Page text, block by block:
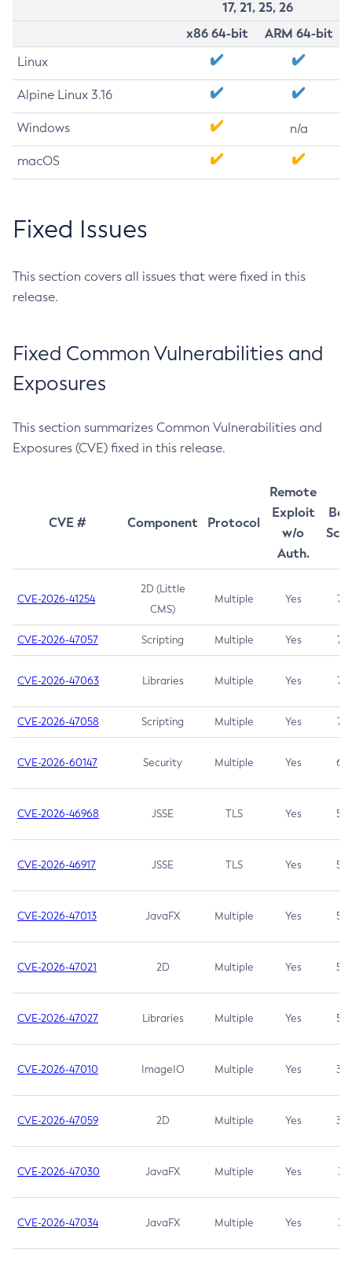
17, 21, 25, 26
x86 64-bit
ARM 64-bit
Linux
Alpine Linux 3.16
Windows n/a
macOS
Fixed Issues
This section covers all issues that were fixed in this
release.
Fixed Common Vulnerabilities and
Exposures
This section summarizes Common Vulnerabilities and
Exposures (CVE) fixed in this release.
CVE # Component Protocol
Remote
Exploit
w/o
Auth.
CVE-2026-41254
2D (Little
CMS)
Multiple Yes 7.5
CVE-2026-47057 Scripting Multiple Yes 7.5
CVE-2026-47063 Libraries Multiple Yes 7.5
CVE-2026-47058 Scripting Multiple Yes 7.4
CVE-2026-60147 Security Multiple Yes 6.5
CVE-2026-46968 JSSE TLS Yes 5.9
CVE-2026-46917 JSSE TLS Yes 5.3
CVE-2026-47013 JavaFX Multiple Yes 5.3
CVE-2026-47021 2D Multiple Yes 5.3
CVE-2026-47027 Libraries Multiple Yes 5.3
CVE-2026-47010 ImageIO Multiple Yes 3.7
CVE-2026-47059 2D Multiple Yes 3.7
CVE-2026-47030 JavaFX Multiple Yes 3.1
CVE-2026-47034 JavaFX Multiple Yes 3.1